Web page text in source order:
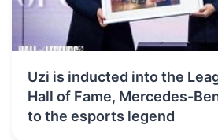
Uzi is inducted into the
Hall of Fame, Mercedes-
to the esports legend